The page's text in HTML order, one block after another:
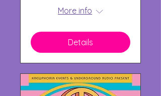
More info
Details